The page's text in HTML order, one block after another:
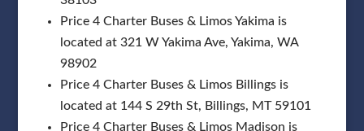
Price 4 Charter Buses & Limos Yakima is
located at 321 W Yakima Ave, Yakima, WA
98902
Price 4 Charter Buses & Limos Billings is
located at 144 S 29th St, Billings, MT 59101
Price 4 Charter Buses & Limos Madison is